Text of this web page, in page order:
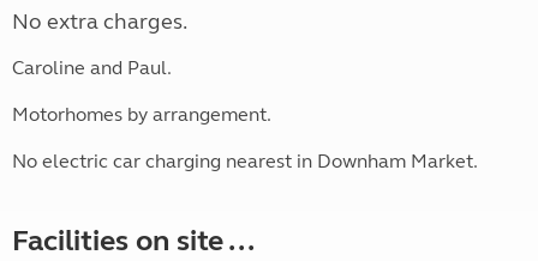
No extra charges.
Caroline and Paul.
Motorhomes by arrangement.
No electric car charging nearest in Downham Market.
Facilities on site ...